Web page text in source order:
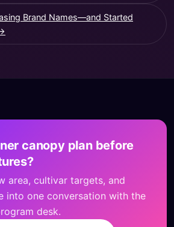
Brand Names—and Started
canopy plan before
area, cultivar targets, and
into one conversation with the
desk.